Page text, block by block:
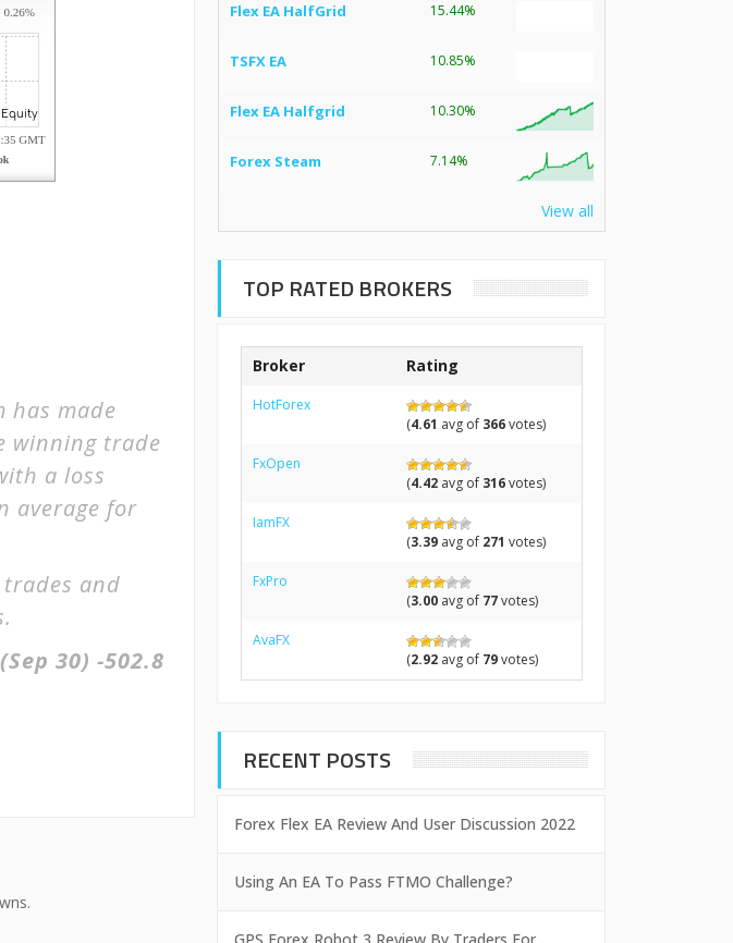
has made
winning trade
a loss
average for
and
(Sep 30) -502.8
Flex EA HalfGrid 15.44%
TSFX EA 10.85%
Flex EA Halfgrid 10.30%
Forex Steam 7.14%
View all
TOP RATED BROKERS
Broker Rating
HotForex
(4.61 avg of 366votes)
FxOpen
(4.42avg of 316votes)
IamFX
(3.39avg of 271 votes)
FxPro
(3.00avg of 77votes)
AvaFX
(2.92avg of 79votes)
RECENT POSTS
Forex Flex EA Review And User Discussion 2022
Using An EA To Pass FTMO Challenge?